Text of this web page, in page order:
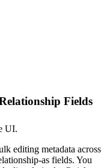
Fields
UI.
editing metadata across
as fields. You